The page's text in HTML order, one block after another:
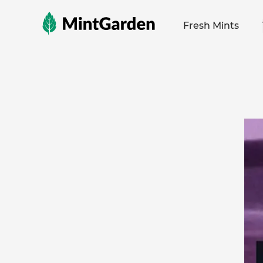
MintGarden
Fresh Mints